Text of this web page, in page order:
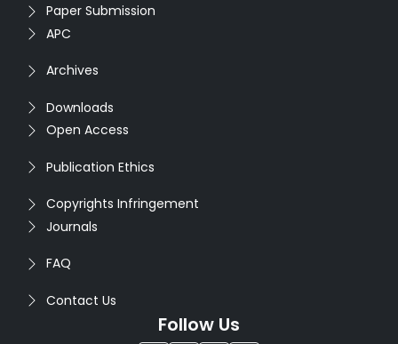
Paper Submission
APC
Archives
Downloads
Open Access
Publication Ethics
Copyrights Infringement
Journals
FAQ
Contact Us
Follow Us